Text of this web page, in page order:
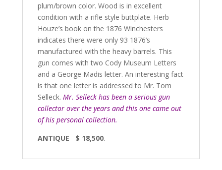
plum/brown color. Wood is in excellent
condition with a rifle style buttplate. Herb
Houze’s book on the 1876 Winchesters
indicates there were only 93 1876’s
manufactured with the heavy barrels. This
gun comes with two Cody Museum Letters
and a George Madis letter. An interesting fact
is that one letter is addressed to Mr. Tom
Selleck. Mr. Selleck has been a serious gun
collector over the years and this one came out
of his personal collection.
ANTIQUE $ 18,500.